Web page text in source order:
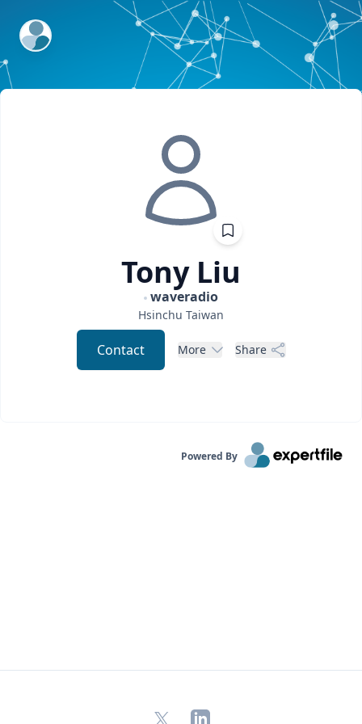
ExpertFile Inc.
Tony Liu
waveradio
Hsinchu Taiwan
Contact More Share
Powered By
X LinkedIn